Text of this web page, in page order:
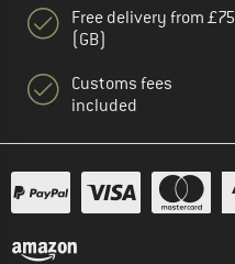
Free delivery from £75
(GB)
Customs fees
included